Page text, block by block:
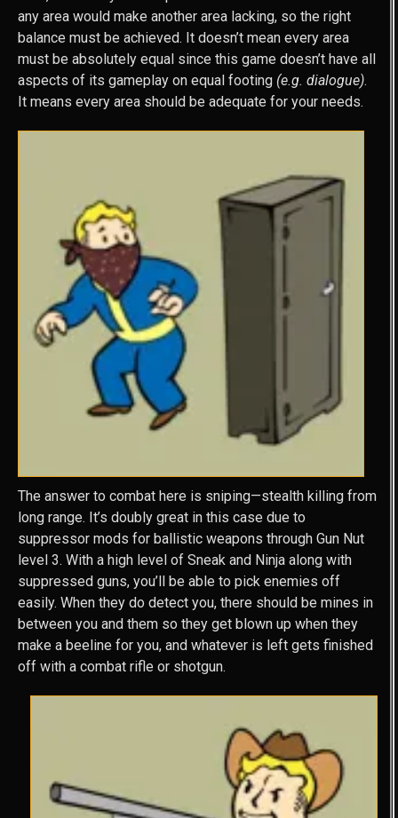
any area would make another area lacking, so the right
balance must be achieved. It doesn’t mean every area
must be absolutely equal since this game doesn’t have all
aspects of its gameplay on equal footing (e.g. dialogue).
It means every area should be adequate for your needs.
The answer to combat here is sniping—stealth killing from
long range. It’s doubly great in this case due to
suppressor mods for ballistic weapons through Gun Nut
level 3. With a high level of Sneak and Ninja along with
suppressed guns, you’ll be able to pick enemies off
easily. When they do detect you, there should be mines in
between you and them so they get blown up when they
make a beeline for you, and whatever is left gets finished
off with a combat rifle or shotgun.